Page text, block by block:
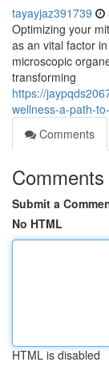
tayayjaz391739
Optimizing your
as an vital factor
microscopic
transforming
https://
wellness-a-path-
Comments
Comments
Submit a
No HTML
HTML is disabled